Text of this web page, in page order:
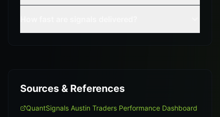
Sources & References
QuantSignals Austin Traders Performance Dashboard